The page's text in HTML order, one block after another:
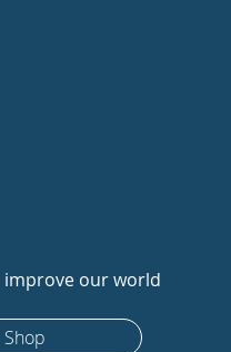
our world
Shop